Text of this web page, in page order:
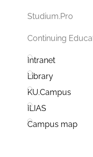
Studium.Pro
Continuing
Intranet
Library
KU.Campus
ILIAS
Campus map